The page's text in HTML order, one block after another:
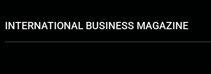
INTERNATIONAL BUSINESS MAGAZINE